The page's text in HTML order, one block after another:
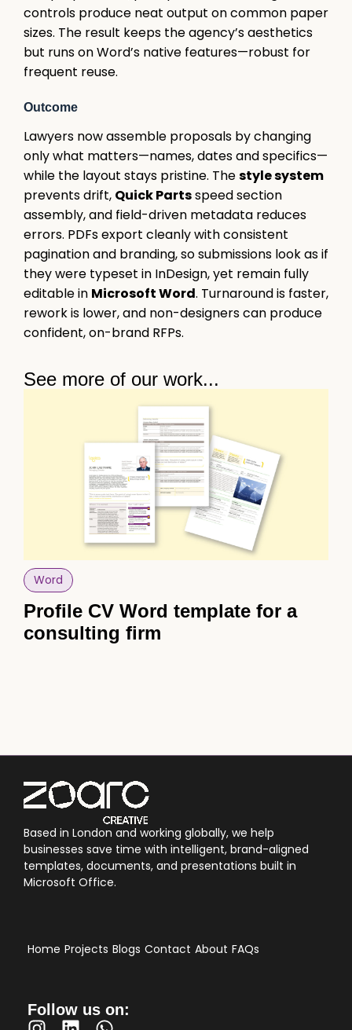
controls produce neat output on common paper
sizes. The result keeps the agency’s aesthetics
but runs on Word’s native features—robust for
frequent reuse.
Outcome
Lawyers now assemble proposals by changing
only what matters—names, dates and specifics—
while the layout stays pristine. Thestyle system
prevents drift, Quick Partsspeed section
assembly, and field-driven metadata reduces
errors. PDFs export cleanly with consistent
pagination and branding, so submissions look as if
they were typeset in InDesign, yet remain fully
editable in Microsoft Word. Turnaround is faster,
rework is lower, and non-designers can produce
confident, on-brand RFPs.
See more of our work...
Word
Profile CV Word template for a
consulting firm
Based in London and working globally, we help
businesses save time with intelligent, brand-aligned
templates, documents, and presentations built in
Microsoft Office.
Home Projects Blogs Contact About FAQs
Follow us on: